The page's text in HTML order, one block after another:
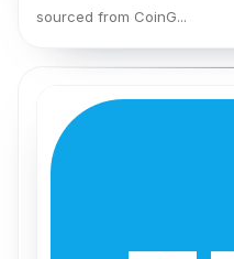
sourced from CoinG...